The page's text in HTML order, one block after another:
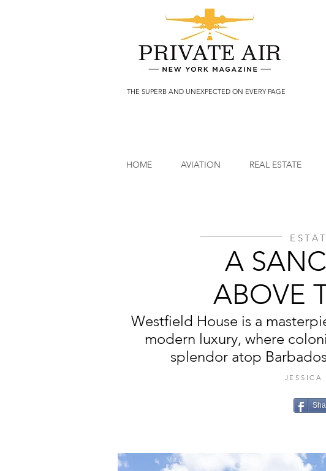
THE SUPERB AND UNEXPECTED ON EVERY PAGE
HOME AVIATION REAL ESTATE
A
ABOVE
Westfield House is a
modern luxury, where
splendor atop
JESSICA